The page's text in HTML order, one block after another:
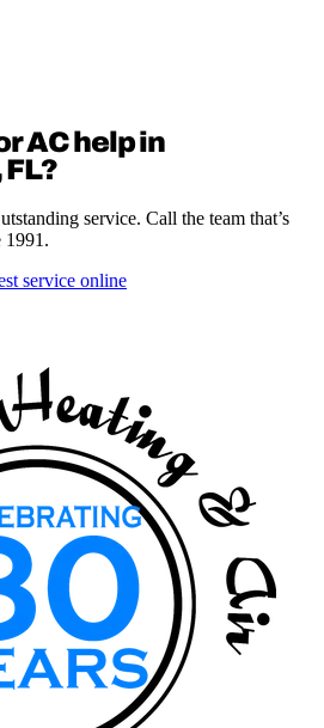
AC help in
service. Call the team that’s
1991.
service online